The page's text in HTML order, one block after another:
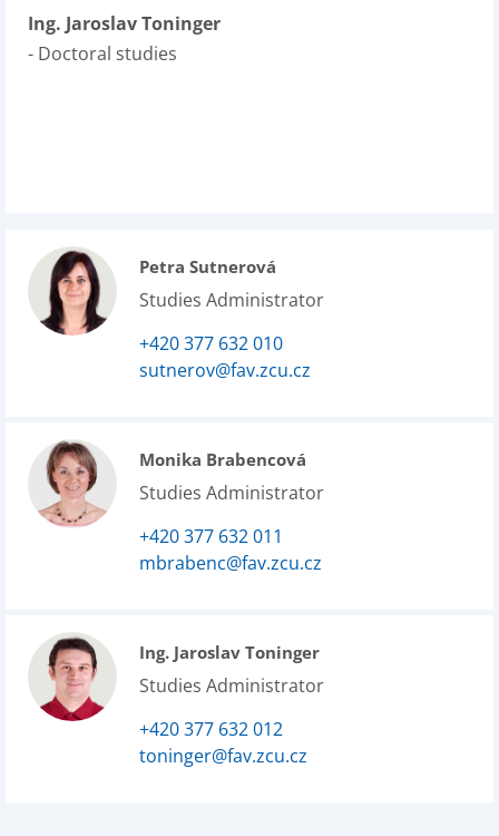
Ing. Jaroslav Toninger
- Doctoral studies
Petra Sutnerová
Studies Administrator
+420 377 632 010
sutnerov@fav.zcu.cz
Monika Brabencová
Studies Administrator
+420 377 632 011
mbrabenc@fav.zcu.cz
Ing. Jaroslav Toninger
Studies Administrator
+420 377 632 012
toninger@fav.zcu.cz